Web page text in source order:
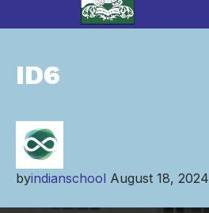
ID6
byindianschool August 18, 2024